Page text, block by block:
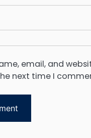
email, and
next time I